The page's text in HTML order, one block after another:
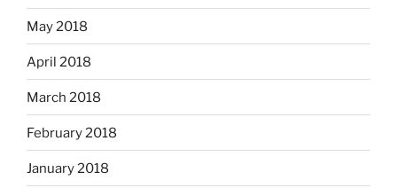
May 2018
April 2018
March 2018
February 2018
January 2018